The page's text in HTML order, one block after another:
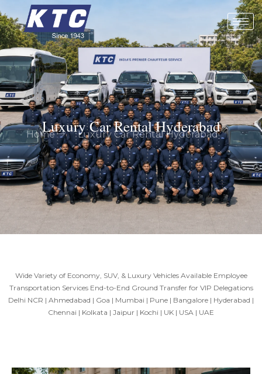
Luxury Car Rental Hyderabad
Home Luxury Car Rental Hyderabad
Wide Variety of Economy, SUV, & Luxury Vehicles Available Employee
Transportation Services End-to-End Ground Transfer for VIP Delegations
Delhi NCR | Ahmedabad | Goa | Mumbai | Pune | Bangalore | Hyderabad |
Chennai | Kolkata | Jaipur | Kochi | UK | USA | UAE